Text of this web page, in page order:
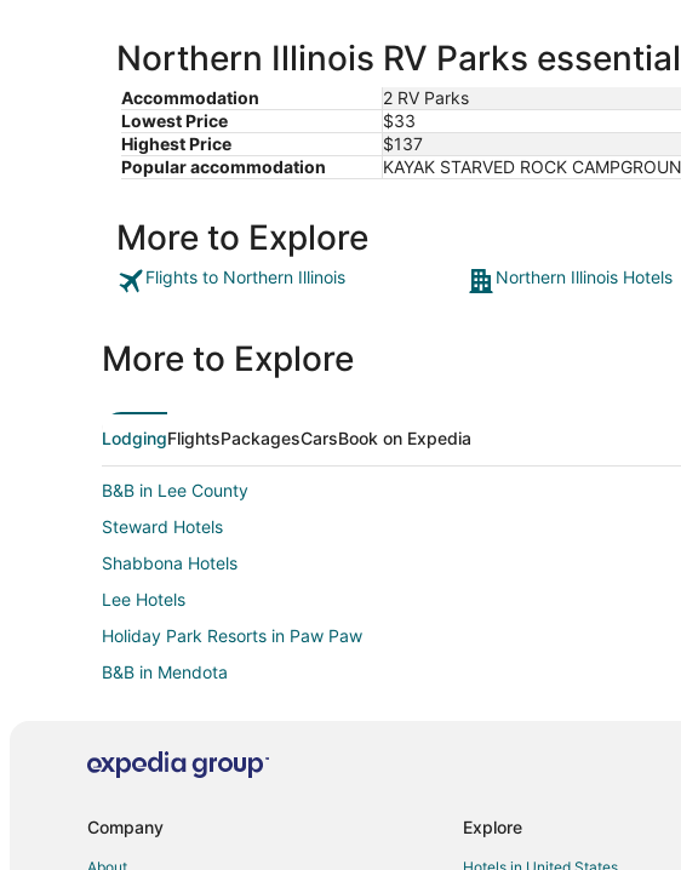
Northern Illinois RV Parks
Accommodation
2 RV Parks
Lowest Price
$33
Highest Price
$137
Popular accommodation
KAYAK STARVED ROCK
More to Explore
Flights to Northern Illinois Northern Illinois Hotels
More to Explore
LodgingFlightsPackagesCarsBook on Expedia
B&B in Lee County
Steward Hotels
Shabbona Hotels
Lee Hotels
Holiday Park Resorts in Paw Paw
B&B in Mendota
Hotels with Pool in Mendota
Company Explore